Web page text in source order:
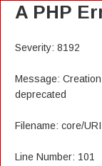
A PHP
Severity: 8192
Message:
deprecated
Filename: core/
Line Number: 101